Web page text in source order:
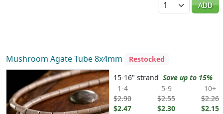
ADD
Mushroom Agate Tube 8x4mm
Restocked
15-16" strand Save up to 15%
1-4
$2.90
$2.47
5-9
$2.55
$2.30
10+
$2.26
$2.15